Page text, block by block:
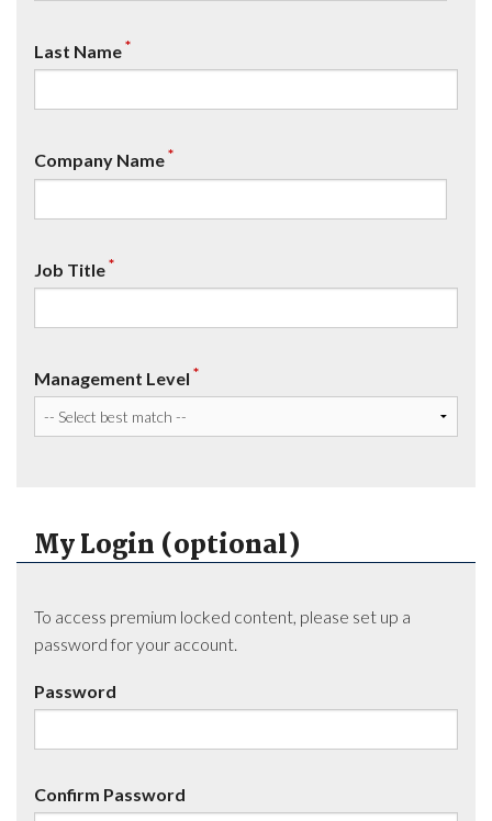
Last Name*
Company Name*
Job Title*
Management Level *
My Login (optional)
To access premium locked content, please set up a
password for your account.
Password
Confirm Password